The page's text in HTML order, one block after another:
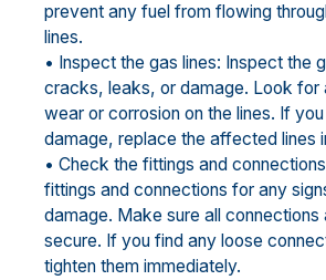
prevent any fuel from flowing
lines.
• Inspect the gas lines: Inspect the
cracks, leaks, or damage. Look for
wear or corrosion on the lines. If
damage, replace the affected lines
• Check the fittings and
fittings and connections for any
damage. Make sure all connections
secure. If you find any loose
tighten them immediately.